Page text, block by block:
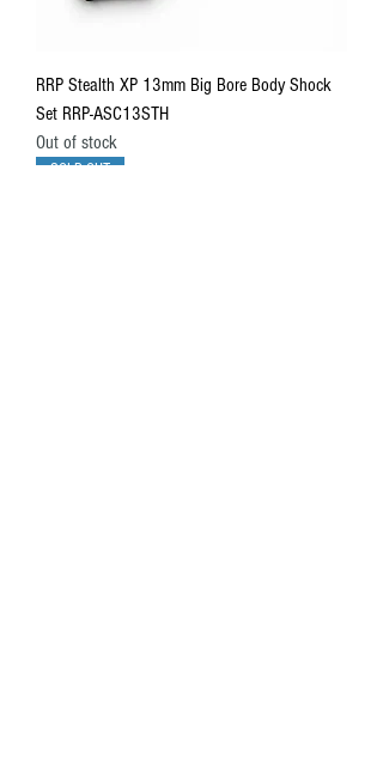
RRP Stealth XP 13mm Big Bore Body Shock
Set RRP-ASC13STH
Out of stock
SOLD OUT